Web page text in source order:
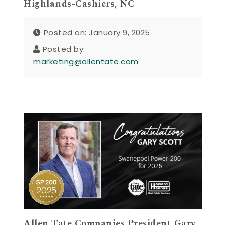
Highlands-Cashiers, NC
Posted on: January 9, 2025
Posted by:
marketing@allentate.com